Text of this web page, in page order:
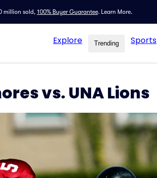
million sold, 100% Buyer Guarantee. Learn More.
Explore Trending Sports
vs. UNA Lions